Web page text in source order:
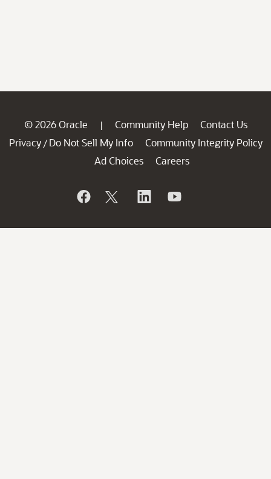
© 2026 Oracle | Community Help
Contact Us
Privacy / Do Not Sell My Info
Community Integrity Policy
Ad Choices
Careers